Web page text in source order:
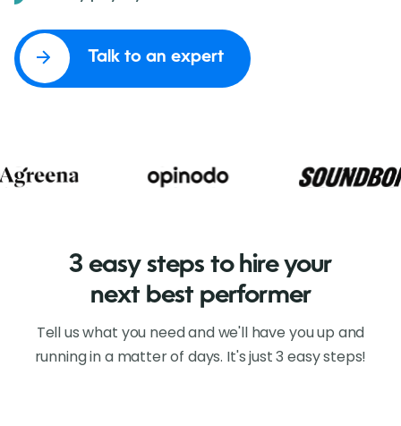
Talk to an expert
3 easy steps to hire your
next best performer
Tell us what you need and we'll have you up and
running in a matter of days. It's just 3 easy steps!